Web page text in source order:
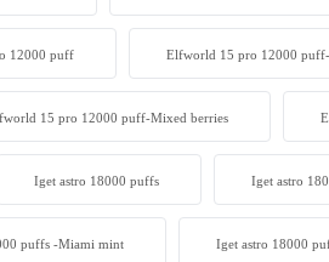
12000 puff Elfworld 15 pro 12000
15 pro 12000 puff-Mixed berries
Iget astro 18000 puffs Iget astro
puffs -Miami mint Iget astro 18000